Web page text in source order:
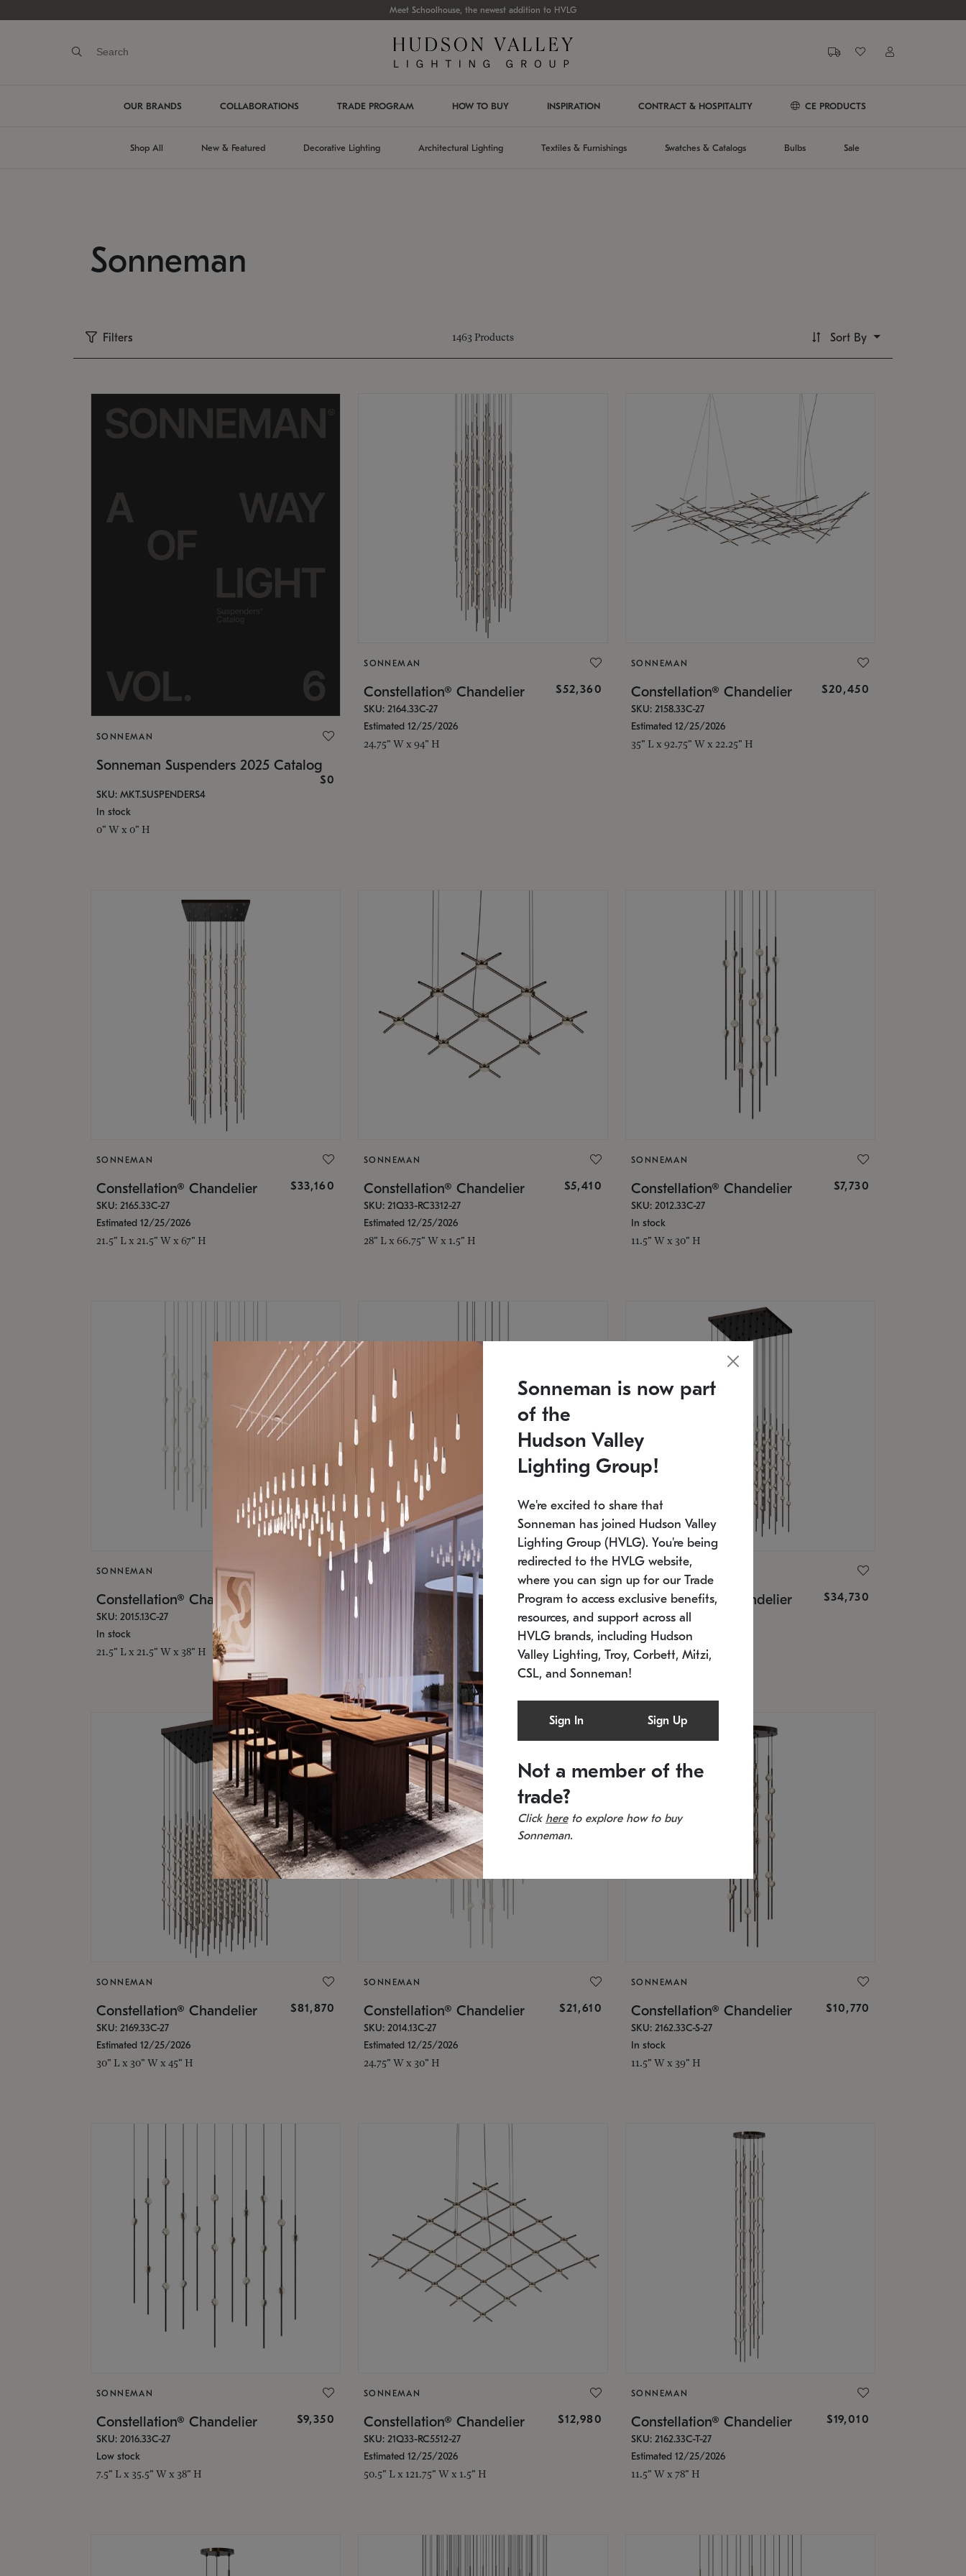
Meet Schoolhouse, the newest addition to HVLG
OUR BRANDS COLLABORATIONS TRADE PROGRAM HOW TO BUY INSPIRATION CONTRACT & HOSPITALITY CE PRODUCTS
Shop All New & Featured Decorative Lighting Architectural Lighting Textiles & Furnishings Swatches & Catalogs Bulbs Sale
Sonneman
Filters 1463 Products Sort By
SONNEMAN
Sonneman Suspenders 2025 Catalog
$0
SKU: MKT.SUSPENDERS4
In stock
0" W x 0" H
SONNEMAN
Constellation® Chandelier $52,360
SKU: 2164.33C-27
Estimated 12/25/2026
24.75" W x 94" H
SONNEMAN
Constellation® Chandelier $20,450
SKU: 2158.33C-27
Estimated 12/25/2026
35" L x 92.75" W x 22.25" H
SONNEMAN
Constellation® Chandelier $33,160
SKU: 2165.33C-27
Estimated 12/25/2026
21.5" L x 21.5" W x 67" H
SONNEMAN
Constellation® Chandelier $5,410
SKU: 21Q33-RC3312-27
Estimated 12/25/2026
28" L x 66.75" W x 1.5" H
SONNEMAN
Constellation® Chandelier $7,730
SKU: 2012.33C-27
In stock
11.5" W x 30" H
SONNEMAN
Constellation® Chandelier
SKU: 2015.13C-27
In stock
21.5" L x 21.5" W x 38" H
SONNEMAN
Constellation® Chandelier $9,750
SKU: 2012.38C-27
11.5" W x 30" H
Constellation® Chandelier $34,730
SKU: 2168.33C-27
Estimated 12/25/2026
20.5" L x 20.5" W x 36" H
SONNEMAN
Constellation® Chandelier $81,870
SKU: 2169.33C-27
Estimated 12/25/2026
30" L x 30" W x 45" H
SONNEMAN
Constellation® Chandelier $21,610
SKU: 2014.13C-27
Estimated 12/25/2026
24.75" W x 30" H
SONNEMAN
Constellation® Chandelier $10,770
SKU: 2162.33C-S-27
In stock
11.5" W x 39" H
SONNEMAN
Constellation® Chandelier $9,350
SKU: 2016.33C-27
Low stock
7.5" L x 35.5" W x 38" H
SONNEMAN
Constellation® Chandelier $12,980
SKU: 21Q33-RC5512-27
Estimated 12/25/2026
50.5" L x 121.75" W x 1.5" H
SONNEMAN
Constellation® Chandelier $19,010
SKU: 2162.33C-T-27
Estimated 12/25/2026
11.5" W x 78" H
Sonneman is now part
of the
Hudson Valley
Lighting Group!
We're excited to share that
Sonneman has joined Hudson Valley
Lighting Group (HVLG). You're being
redirected to the HVLG website,
where you can sign up for our Trade
Program to access exclusive benefits,
resources, and support across all
HVLG brands, including Hudson
Valley Lighting, Troy, Corbett, Mitzi,
CSL, and Sonneman!
Sign In Sign Up
Not a member of the
trade?
Click hereto explore how to buy
Sonneman.